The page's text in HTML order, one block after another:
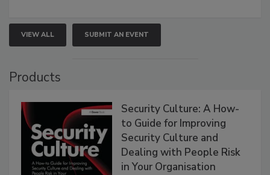
VIEW ALL SUBMIT AN EVENT
Products
Security Culture: A How-
to Guide for Improving
Security Culture and
Dealing with People Risk
in Your Organisation